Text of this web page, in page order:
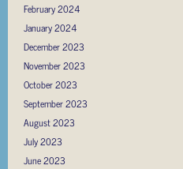
February 2024
January 2024
December 2023
November 2023
October 2023
September 2023
August 2023
July 2023
June 2023